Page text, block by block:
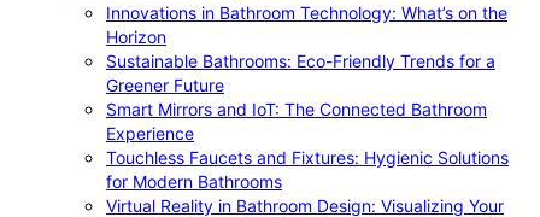
Innovations in Bathroom Technology: What’s on the
Horizon
Sustainable Bathrooms: Eco-Friendly Trends for a
Greener Future
Smart Mirrors and IoT: The Connected Bathroom
Experience
Touchless Faucets and Fixtures: Hygienic Solutions
for Modern Bathrooms
Virtual Reality in Bathroom Design: Visualizing Your